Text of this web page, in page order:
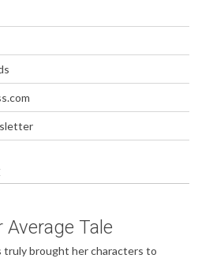
Average Tale
truly brought her characters to